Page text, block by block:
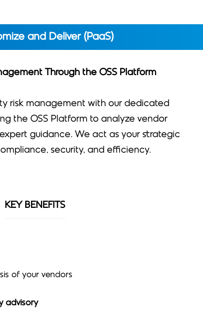
and Deliver (PaaS)
Through the OSS Platform
risk management with our dedicated
the OSS Platform to analyze vendor
guidance. We act as your strategic
security, and efficiency.
KEY BENEFITS
of your vendors
advisory